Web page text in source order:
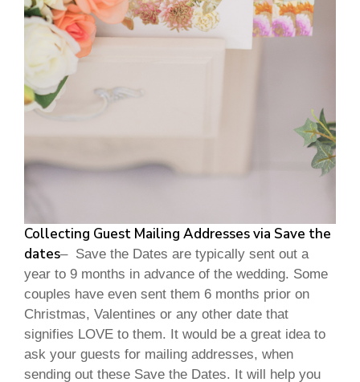
Collecting Guest Mailing Addresses via Save the
dates– Save the Dates are typically sent out a
year to 9 months in advance of the wedding. Some
couples have even sent them 6 months prior on
Christmas, Valentines or any other date that
signifies LOVE to them. It would be a great idea to
ask your guests for mailing addresses, when
sending out these Save the Dates. It will help you